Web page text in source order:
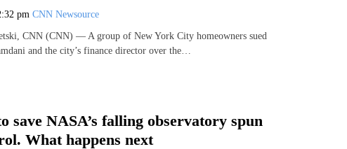
pm CNN Newsource
CNN (CNN) — A group of New York City homeowners sued
and the city’s finance director over the…
save NASA’s falling observatory spun
What happens next